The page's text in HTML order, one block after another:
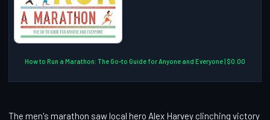
How to Run a Marathon: The Go-to Guide for Anyone and Everyone | $0.00
The men's marathon saw local hero Alex Harvey clinching victory